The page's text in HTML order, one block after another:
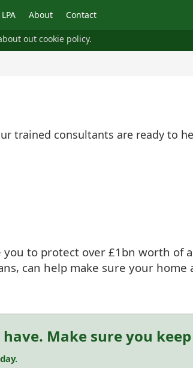
out cookie policy.
LPA About Contact
trained consultants are ready to
to protect over £1bn worth of
can help make sure your
Make sure you